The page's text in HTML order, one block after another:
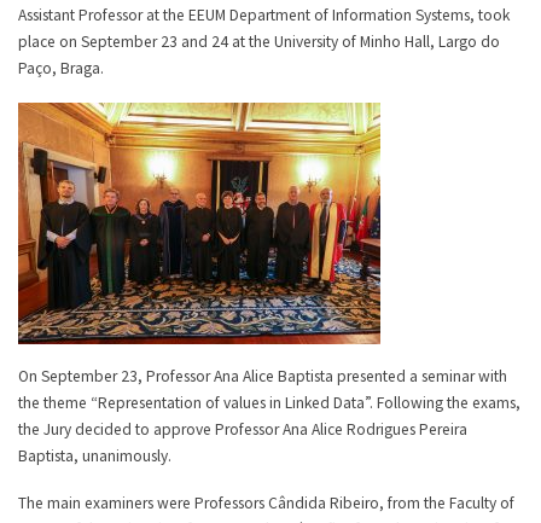
Assistant Professor at the EEUM Department of Information Systems, took
place on September 23 and 24 at the University of Minho Hall, Largo do
Paço, Braga.
On September 23, Professor Ana Alice Baptista presented a seminar with
the theme “Representation of values in Linked Data”. Following the exams,
the Jury decided to approve Professor Ana Alice Rodrigues Pereira
Baptista, unanimously.
The main examiners were Professors Cândida Ribeiro, from the Faculty of